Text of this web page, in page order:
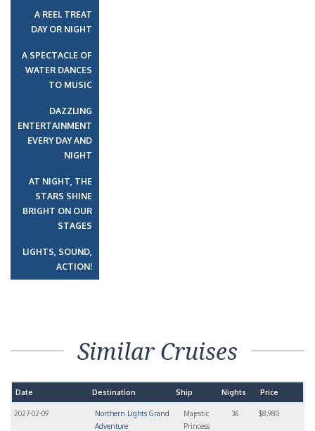
A REEL TREAT
DAY OR NIGHT
A SPECTACLE OF
WATER DANCES
TO MUSIC
DAZZLING
ENTERTAINMENT
EVERY DAY AND
NIGHT
AT NIGHT, THE
STARS SHINE
BRIGHT ON OUR
STAGES
LIGHTS, SOUND,
ACTION!
Similar Cruises
Date Destination Ship Nights Price
2027-02-09
Northern Lights Grand
Adventure
Majestic
Princess
36 $8,980